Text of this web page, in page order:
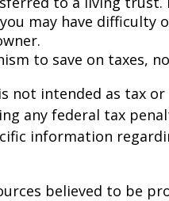
may have difficulty
to save on taxes,
intended as tax or
any federal tax
information
believed to be